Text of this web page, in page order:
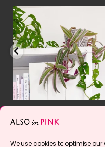
We use cookies to optimise our
2 of 2 | Mmmm... isn`t
pink & green a...
21 2